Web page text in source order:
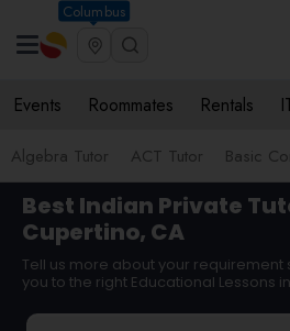
Columbus
Events Roommates Rentals
Algebra Tutor ACT Tutor Basic
Best Indian Private
Cupertino, CA
Tell us more about your
you to the right Educational Lessons